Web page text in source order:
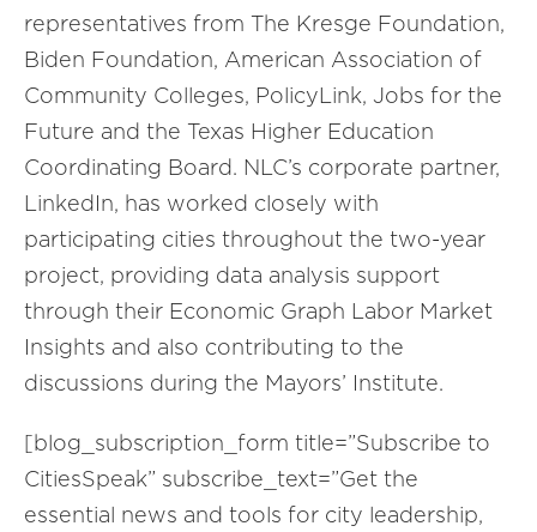
representatives from The Kresge Foundation,
Biden Foundation, American Association of
Community Colleges, PolicyLink, Jobs for the
Future and the Texas Higher Education
Coordinating Board. NLC’s corporate partner,
LinkedIn, has worked closely with
participating cities throughout the two-year
project, providing data analysis support
through their Economic Graph Labor Market
Insights and also contributing to the
discussions during the Mayors’ Institute.
[blog_subscription_form title=”Subscribe to
CitiesSpeak” subscribe_text=”Get the
essential news and tools for city leadership,